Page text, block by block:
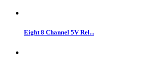
Eight 8 Channel 5V Rel...